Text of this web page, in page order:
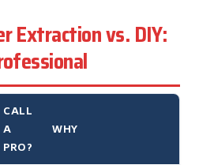
Extraction vs. DIY:
CALL
A
PRO?
WHY